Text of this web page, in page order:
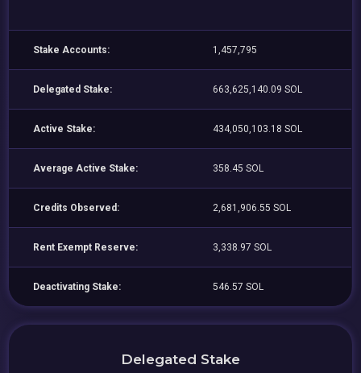
Stake Accounts: 1,457,795
Delegated Stake: 663,625,140.09 SOL
Active Stake: 434,050,103.18 SOL
Average Active Stake: 358.45 SOL
Credits Observed: 2,681,906.55 SOL
Rent Exempt Reserve: 3,338.97 SOL
Deactivating Stake: 546.57 SOL
Delegated Stake